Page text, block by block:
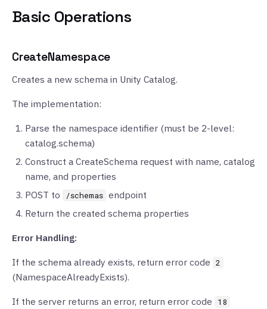
Basic Operations
CreateNamespace
Creates a new schema in Unity Catalog.
The implementation:
Parse the namespace identifier (must be 2-level:
catalog.schema)
Construct a CreateSchema request with name, catalog
name, and properties
POST to
/schemas endpoint
Return the created schema properties
Error Handling:
If the schema already exists, return error code 2
(NamespaceAlreadyExists).
If the server returns an error, return error code 18